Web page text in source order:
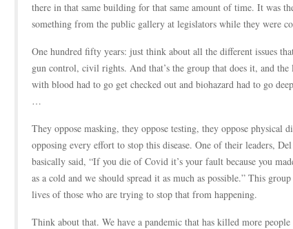
there in that same building for that same amount of time. It was
something from the public gallery at legislators while they were
One hundred fifty years: just think about all the different issues
gun control, civil rights. And that’s the group that does it, and
with blood had to go get checked out and biohazard had to go
…
They oppose masking, they oppose testing, they oppose physical
opposing every effort to stop this disease. One of their leaders,
basically said, “If you die of Covid it’s your fault because you
as a cold and we should spread it as much as possible.” This
lives of those who are trying to stop that from happening.
Think about that. We have a pandemic that has killed more